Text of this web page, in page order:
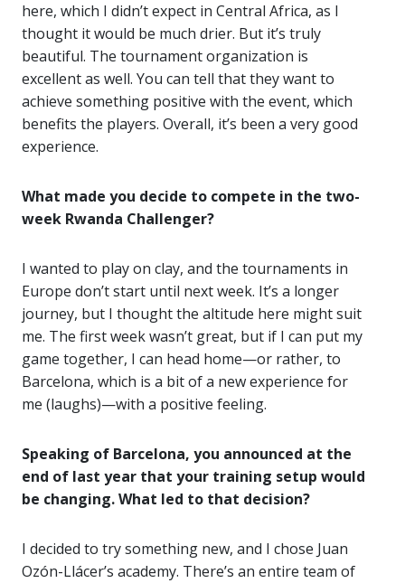
here, which I didn’t expect in Central Africa, as I
thought it would be much drier. But it’s truly
beautiful. The tournament organization is
excellent as well. You can tell that they want to
achieve something positive with the event, which
benefits the players. Overall, it’s been a very good
experience.
What made you decide to compete in the two-
week Rwanda Challenger?
I wanted to play on clay, and the tournaments in
Europe don’t start until next week. It’s a longer
journey, but I thought the altitude here might suit
me. The first week wasn’t great, but if I can put my
game together, I can head home—or rather, to
Barcelona, which is a bit of a new experience for
me (laughs)—with a positive feeling.
Speaking of Barcelona, you announced at the
end of last year that your training setup would
be changing. What led to that decision?
I decided to try something new, and I chose Juan
Ozón-Llácer’s academy. There’s an entire team of